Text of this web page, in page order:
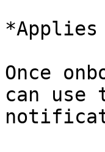
*Applies
Once
can